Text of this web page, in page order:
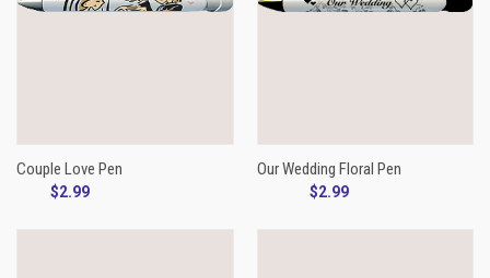
Couple Love Pen
$2.99
Our Wedding Floral Pen
$2.99